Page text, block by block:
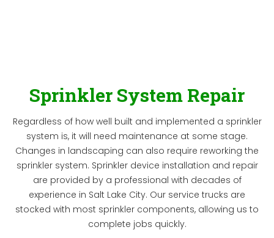
Sprinkler System Repair
Regardless of how well built and implemented a sprinkler
system is, it will need maintenance at some stage.
Changes in landscaping can also require reworking the
sprinkler system. Sprinkler device installation and repair
are provided by a professional with decades of
experience in Salt Lake City. Our service trucks are
stocked with most sprinkler components, allowing us to
complete jobs quickly.